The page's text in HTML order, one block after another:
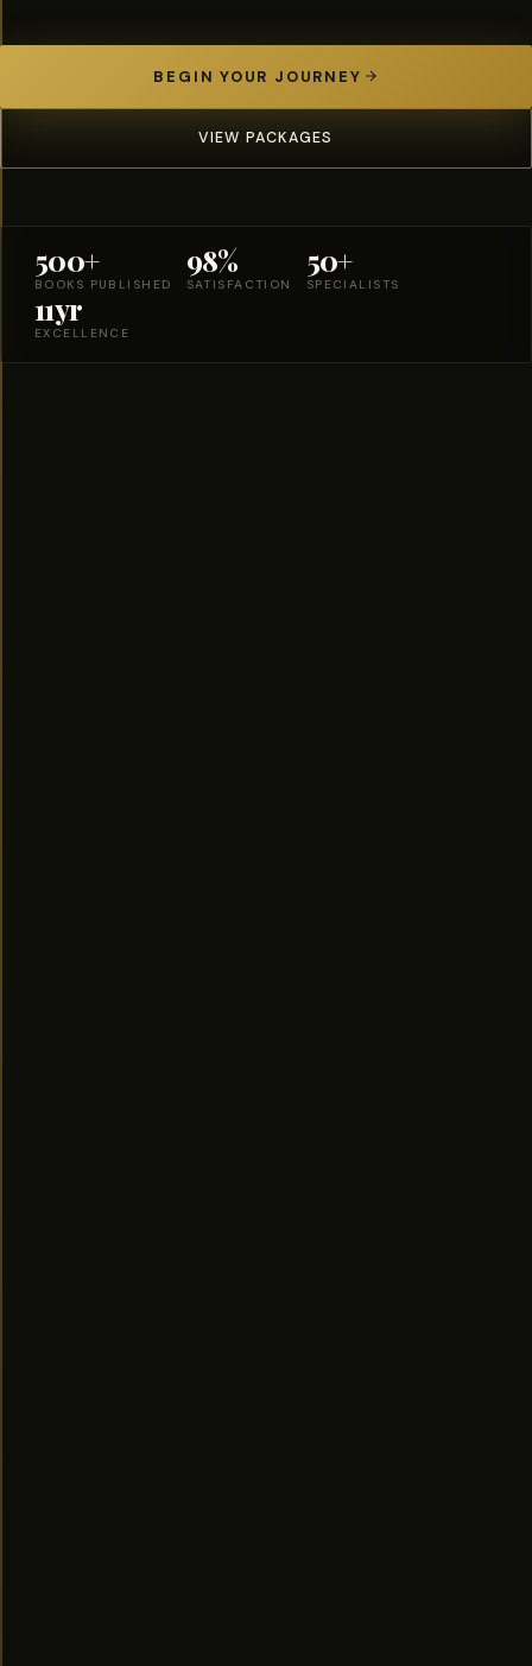
BEGIN YOUR JOURNEY
VIEW PACKAGES
500+
BOOKS PUBLISHED
98%
SATISFACTION
50+
SPECIALISTS
11yr
EXCELLENCE